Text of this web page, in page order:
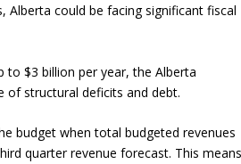
Alberta could be facing significant fiscal
$3 billion per year, the Alberta
of structural deficits and debt.
budget when total budgeted revenues
quarter revenue forecast. This